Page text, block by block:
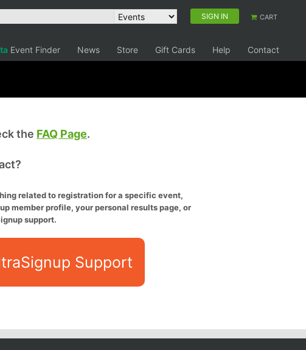
SIGN IN CART
Event Finder News Store Gift Cards Help Contact
the FAQ Page.
related to registration for a specific event,
member profile, your personal results page, or
support.
Support